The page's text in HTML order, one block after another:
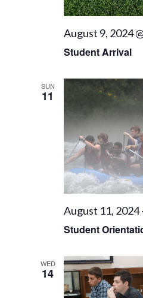
Student Arrival
August 9, 2024
SUN
11
Student
August 11, 2024
WED
14